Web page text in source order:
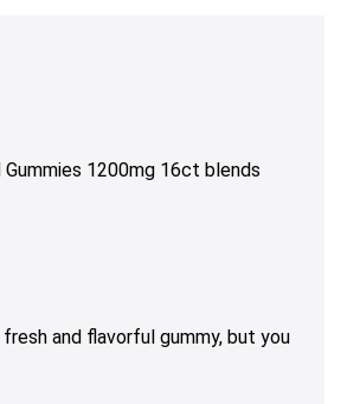
Gummies 1200mg 16ct blends
and flavorful gummy, but you